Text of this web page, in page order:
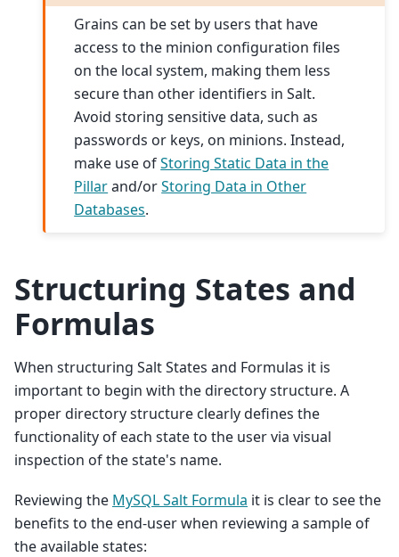
Grains can be set by users that have
access to the minion configuration files
on the local system, making them less
secure than other identifiers in Salt.
Avoid storing sensitive data, such as
passwords or keys, on minions. Instead,
make use ofStoring Static Data in the
Pillarand/orStoring Data in Other
Databases.
Structuring States and
Formulas
When structuring Salt States and Formulas it is
important to begin with the directory structure. A
proper directory structure clearly defines the
functionality of each state to the user via visual
inspection of the state's name.
Reviewing the MySQL Salt Formula it is clear to see the
benefits to the end-user when reviewing a sample of
the available states: